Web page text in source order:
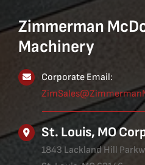
Zimmerman
Machinery
Corporate Email:
St. Louis, MO
1843 Lackland Hill